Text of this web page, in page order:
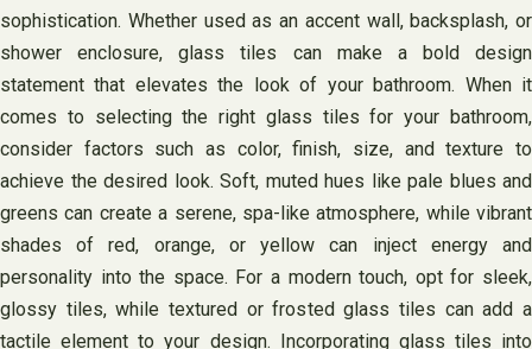
sophistication. Whether used as an accent wall, backsplash, or
shower enclosure, glass tiles can make a bold design
statement that elevates the look of your bathroom. When it
comes to selecting the right glass tiles for your bathroom,
consider factors such as color, finish, size, and texture to
achieve the desired look. Soft, muted hues like pale blues and
greens can create a serene, spa-like atmosphere, while vibrant
shades of red, orange, or yellow can inject energy and
personality into the space. For a modern touch, opt for sleek,
glossy tiles, while textured or frosted glass tiles can add a
tactile element to your design. Incorporating glass tiles into